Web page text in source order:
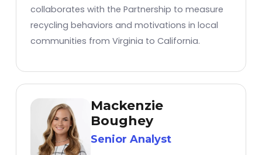
collaborates with the Partnership to measure
recycling behaviors and motivations in local
communities from Virginia to California.
Mackenzie
Boughey
Senior Analyst